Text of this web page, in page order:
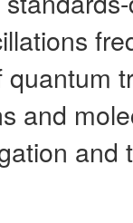
and